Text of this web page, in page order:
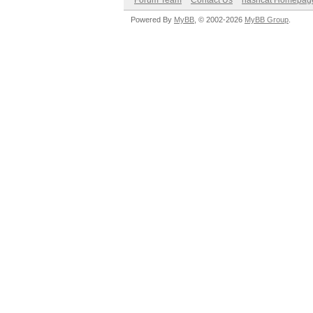
Powered By MyBB , © 2002-2026 MyBB Group